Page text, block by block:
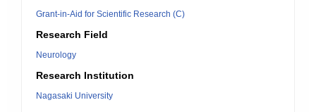
Grant-in-Aid for Scientific Research (C)
Research Field
Neurology
Research Institution
Nagasaki University